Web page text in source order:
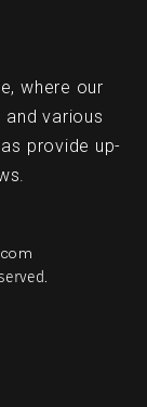
where our
various
provide up-